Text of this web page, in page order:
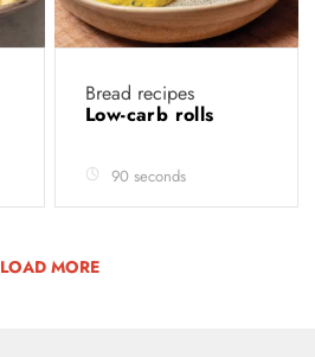
Bread recipes
Low-carb rolls
90 seconds
LOAD MORE